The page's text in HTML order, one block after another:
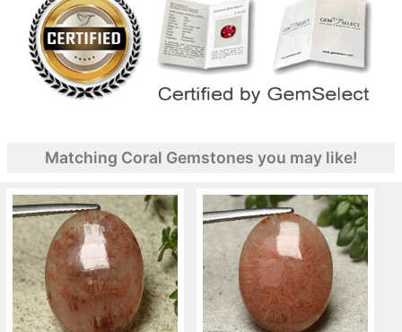
Matching Coral Gemstones you may like!